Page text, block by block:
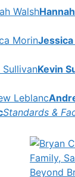
Kevin
Standards &